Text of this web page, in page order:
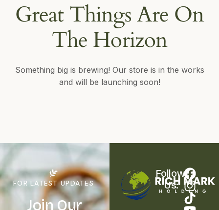
Great Things Are On
The Horizon
Something big is brewing! Our store is in the works
and will be launching soon!
FOR LATEST UPDATES
Join Our
Follow
Us: